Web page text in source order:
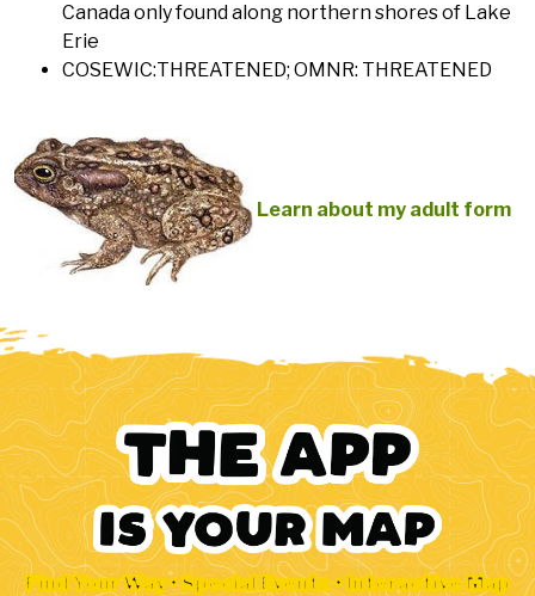
Canada only found along northern shores of Lake
Erie
COSEWIC:THREATENED; OMNR: THREATENED
Learn about my adult form
Find Your Way • Special Events • Interactive Map